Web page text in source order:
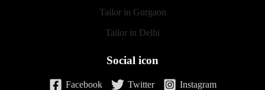
Tailor in Gurgaon
Tailor in Delhi
Social icon
Facebook Twitter Instagram